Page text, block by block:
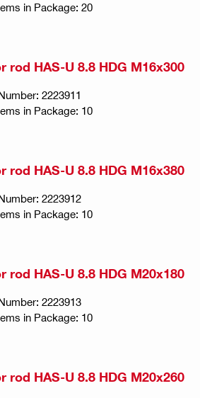
in Package: 20
rod HAS-U 8.8 HDG M16x300
2223911
in Package: 10
rod HAS-U 8.8 HDG M16x380
2223912
in Package: 10
rod HAS-U 8.8 HDG M20x180
2223913
in Package: 10
rod HAS-U 8.8 HDG M20x260